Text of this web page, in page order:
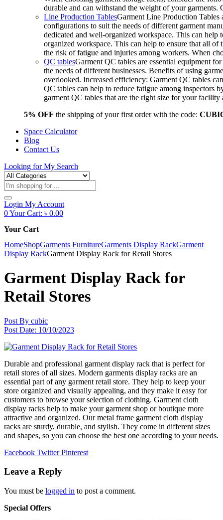
durable and can withstand the weight of your
Line Production TablesGarment Line Production Tables
configurations to suit the needs of different garment
dedicated and well-organized workspace. This can
organized workspace. This can help to ensure that all of
the risk of fatigue and injuries among workers. When
QC tablesGarment QC tables are essential equipment
the needs of different businesses. Benefits of using
overlooked. Increased efficiency: Garment QC tables
QC tables can help to reduce fatigue among inspectors
garment QC tables that are the right size for your
5% OFF the shipping of your first order with the code:
Space Calculator
Blog
Contact Us
Looking forMy Search
Products
search
Login My Account
0Your Cart: ৳ 0.00
Your Cart
HomeShopGarments FurnitureGarments Display RackGarment
Display RackGarment Display Rack for Retail Stores
Garment Display Rack for
Retail Stores
Post By cubic
Post Date: 10/10/2023
Durable and professional garment display rack that is perfect for
retail stores of all sizes. Modern garments display racks are an
essential part of any garment retail store. They help to keep your
store organized and visually appealing, and they make it easy for
customers to browse your selection of clothing. Garment cloth
display racks help to make your garment shop or boutique more
attractive and organized. Our metal frame garment cloth display
racks are sturdy, durable, and stylish. They come in different sizes
and shapes, so you can choose the best one according to your needs.
Facebook Twitter Pinterest
Leave a Reply
You must be logged in to post a comment.
Special Offers